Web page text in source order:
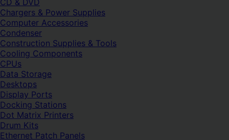
CD & DVD
Chargers & Power Supplies
Computer Accessories
Condenser
Construction Supplies & Tools
Cooling Components
CPUs
Data Storage
Desktops
Display Ports
Docking Stations
Dot Matrix Printers
Drum Kits
Ethernet Patch Panels